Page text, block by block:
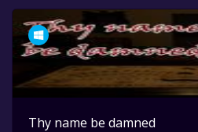
Thy name be damned